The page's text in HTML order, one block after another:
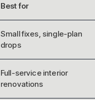
Best for
Small fixes, single-plan
drops
Full-service interior
renovations